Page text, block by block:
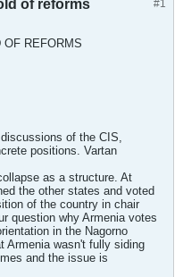
#1
of reforms
OF REFORMS
of the CIS,
positions. Vartan
as a structure. At
the other states and voted
of the country in chair
question why Armenia votes
in the Nagorno
Armenia wasn't fully siding
and the issue is